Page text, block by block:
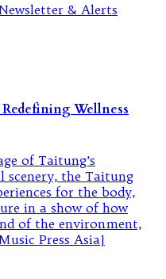
& Alerts
Wellness